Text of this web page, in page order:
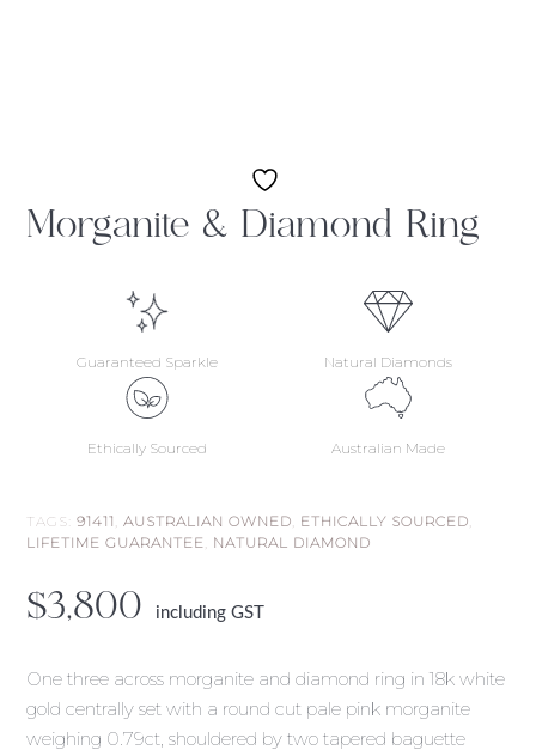
Morganite & Diamond Ring
Guaranteed Sparkle Natural Diamonds
Ethically Sourced Australian Made
TAGS:91411 ,AUSTRALIAN OWNED ETHICALLY SOURCED
LIFETIME GUARANTEE NATURAL DIAMOND
$3,800 including GST
One three across morganite and diamond ring in 18k white
gold centrally set with a round cut pale pink morganite
weighing 0.79ct, shouldered by two tapered baguette